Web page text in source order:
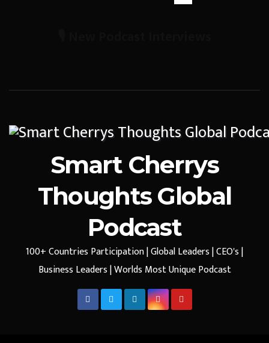
Smart Cherrys
Thoughts Global
Podcast
100+ Countries Participation | Global Leaders | CEO's |
Business Leaders | Worlds Most Unique Podcast